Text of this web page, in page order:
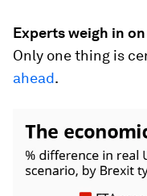
Experts weigh in
Only one thing is
ahead.